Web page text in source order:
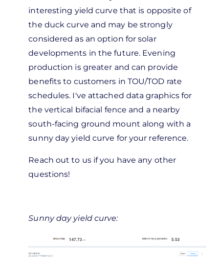
interesting yield curve that is opposite of
the duck curve and may be strongly
considered as an option for solar
developments in the future. Evening
production is greater and can provide
benefits to customers in TOU/TOD rate
schedules. I've attached data graphics for
the vertical bifacial fence and a nearby
south-facing ground mount along with a
sunny day yield curve for your reference.
Reach out to us if you have any other
questions!
Sunny day yield curve: